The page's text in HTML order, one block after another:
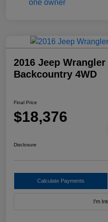
2016 Jeep
Backcountry 4WD
Final Price
$18,376
Disclosure
Calculate Payments
I'm